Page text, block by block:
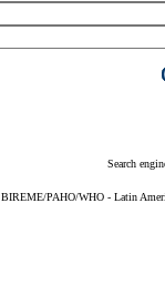
Search
BIREME/PAHO/WHO - Latin